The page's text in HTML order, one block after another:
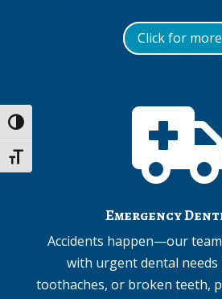
Toggle High Contrast
Toggle Font size
Click for more
Emergency
Accidents happen—our
with urgent dental needs
toothaches, or broken teeth,